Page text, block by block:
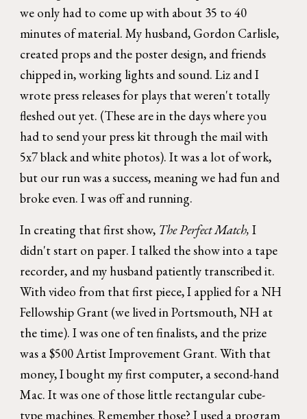
we only had to come up with about 35 to 40
minutes of material. My husband, Gordon Carlisle,
created props and the poster design, and friends
chipped in, working lights and sound. Liz and I
wrote press releases for plays that weren't totally
fleshed out yet. (These are in the days where you
had to send your press kit through the mail with
5x7 black and white photos). It was a lot of work,
but our run was a success, meaning we had fun and
broke even. I was off and running.
In creating that first show, The Perfect Match, I
didn't start on paper. I talked the show into a tape
recorder, and my husband patiently transcribed it.
With video from that first piece, I applied for a NH
Fellowship Grant (we lived in Portsmouth, NH at
the time). I was one of ten finalists, and the prize
was a $500 Artist Improvement Grant. With that
money, I bought my first computer, a second-hand
Mac. It was one of those little rectangular cube-
type machines. Remember those? I used a program